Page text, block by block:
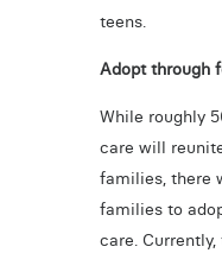
teens.
Adopt through
While roughly
care will
families, there
families to
care.